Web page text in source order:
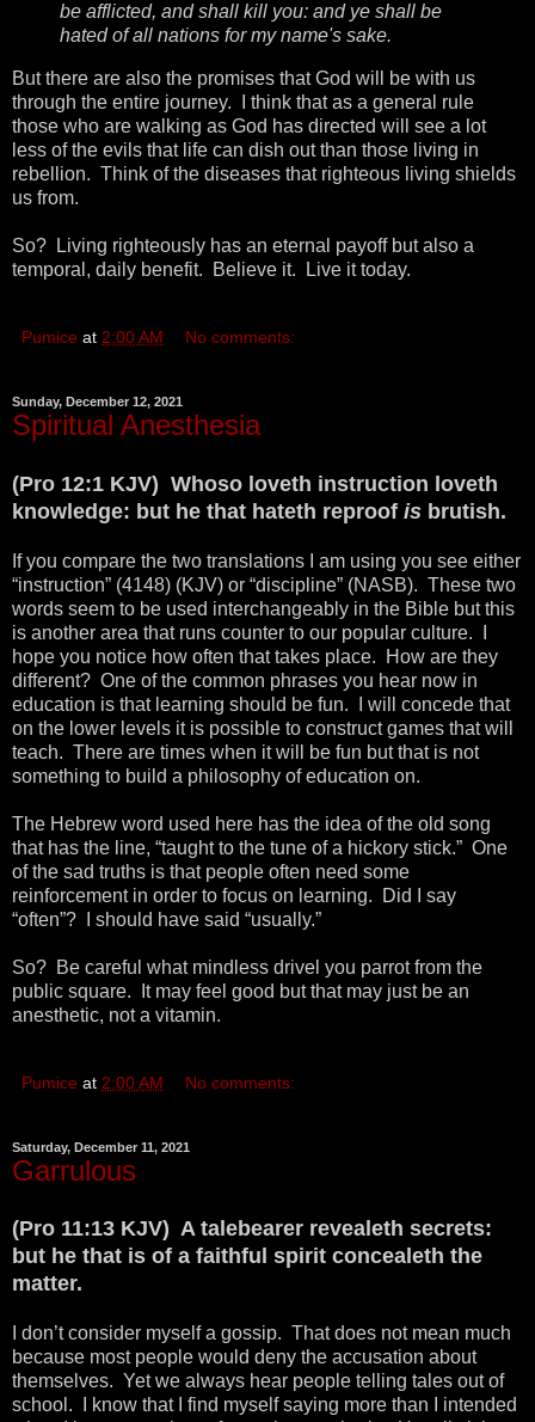
be afflicted, and shall kill you: and ye shall be
hated of all nations for my name's sake.
But there are also the promises that God will be with us
through the entire journey. I think that as a general rule
those who are walking as God has directed will see a lot
less of the evils that life can dish out than those living in
rebellion. Think of the diseases that righteous living shields
us from.
So? Living righteously has an eternal payoff but also a
temporal, daily benefit. Believe it. Live it today.
Pumice at 2:00 AM No comments:
Sunday, December 12, 2021
Spiritual Anesthesia
(Pro 12:1 KJV) Whoso loveth instruction loveth
knowledge: but he that hateth reproof is brutish.
If you compare the two translations I am using you see either
“instruction” (4148) (KJV) or “discipline” (NASB). These two
words seem to be used interchangeably in the Bible but this
is another area that runs counter to our popular culture. I
hope you notice how often that takes place. How are they
different? One of the common phrases you hear now in
education is that learning should be fun. I will concede that
on the lower levels it is possible to construct games that will
teach. There are times when it will be fun but that is not
something to build a philosophy of education on.
The Hebrew word used here has the idea of the old song
that has the line, “taught to the tune of a hickory stick.” One
of the sad truths is that people often need some
reinforcement in order to focus on learning. Did I say
“often”? I should have said “usually.”
So? Be careful what mindless drivel you parrot from the
public square. It may feel good but that may just be an
anesthetic, not a vitamin.
Pumice at 2:00 AM No comments:
Saturday, December 11, 2021
Garrulous
(Pro 11:13 KJV) A talebearer revealeth secrets:
but he that is of a faithful spirit concealeth the
matter.
I don’t consider myself a gossip. That does not mean much
because most people would deny the accusation about
themselves. Yet we always hear people telling tales out of
school. I know that I find myself saying more than I intended